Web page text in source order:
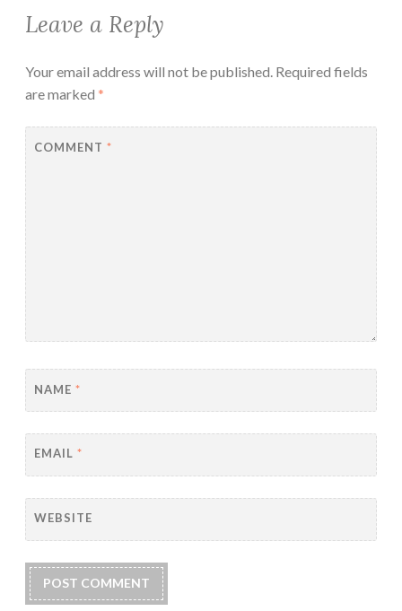
Leave a Reply
Your email address will not be published. Required fields
are marked *
COMMENT *
NAME *
EMAIL *
WEBSITE